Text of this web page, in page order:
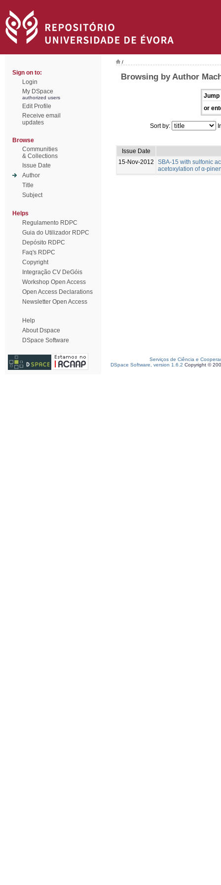
Sign on to:
Login
My DSpace
authorized users
Edit Profile
Receive email
updates
Browse
Communities
& Collections
Issue Date
Author
Title
Subject
Helps
Regulamento RDPC
Guia do Utilizador RDPC
Depósito RDPC
Faq's RDPC
Copyright
Integração CV DeGóis
Workshop Open Access
Open Access Declarations
Newsletter Open Access
Help
About Dspace
DSpace Software
/
Browsing by Author
Jump
or
Sort by:
Issue Date
15-Nov-2012
SBA-15 with sulfonic
acetoxylation of α-
Serviços de Ciência e
DSpace Software, version 1.6.2 Copyright ©